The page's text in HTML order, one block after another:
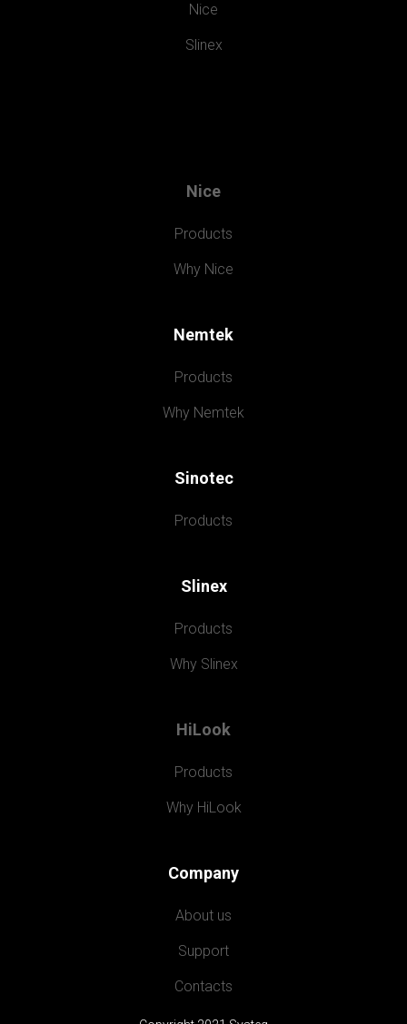
Nice
Slinex
Nice
Products
Why Nice
Nemtek
Products
Why Nemtek
Sinotec
Products
Slinex
Products
Why Slinex
HiLook
Products
Why HiLook
Company
About us
Support
Contacts